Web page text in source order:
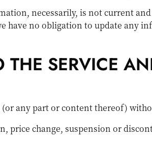
necessarily, is not current
no obligation to update any
SERVICE
any part or content thereof)
change, suspension or